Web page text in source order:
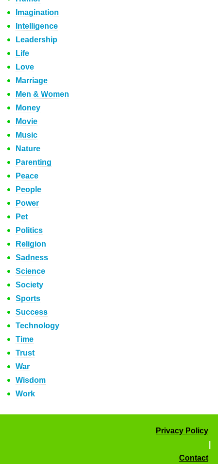
Imagination
Intelligence
Leadership
Life
Love
Marriage
Men & Women
Money
Movie
Music
Nature
Parenting
Peace
People
Power
Pet
Politics
Religion
Sadness
Science
Society
Sports
Success
Technology
Time
Trust
War
Wisdom
Work
Privacy Policy
Contact